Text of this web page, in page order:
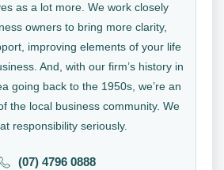
as a lot more. We work closely
owners to bring more clarity,
improving elements of your life
And, with our firm’s history in
going back to the 1950s, we’re an
the local business community. We
responsibility seriously.
(07) 4796 0888